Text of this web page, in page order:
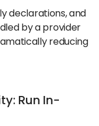
declarations, and
by a provider
reducing
Run In-